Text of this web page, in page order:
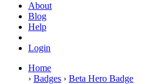
About
Blog
Help
Login
Home
› Badges › Beta Hero Badge